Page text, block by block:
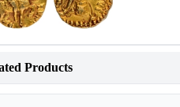
Products